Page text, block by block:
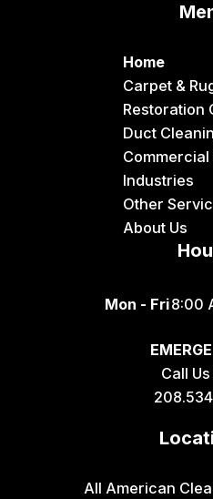
Inkom
Home
Carpet &
Restoration
Duct
Industries
Other
About Us
Mon - Fri8:00
Call
All American